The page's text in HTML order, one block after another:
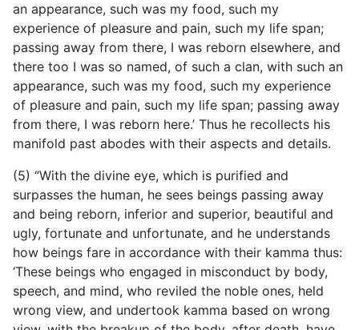
an appearance, such was my food, such my
experience of pleasure and pain, such my life span;
passing away from there, I was reborn elsewhere, and
there too I was so named, of such a clan, with such an
appearance, such was my food, such my experience
of pleasure and pain, such my life span; passing away
from there, I was reborn here.’ Thus he recollects his
manifold past abodes with their aspects and details.
(5) “With the divine eye, which is purified and
surpasses the human, he sees beings passing away
and being reborn, inferior and superior, beautiful and
ugly, fortunate and unfortunate, and he understands
how beings fare in accordance with their kamma thus:
‘These beings who engaged in misconduct by body,
speech, and mind, who reviled the noble ones, held
wrong view, and undertook kamma based on wrong